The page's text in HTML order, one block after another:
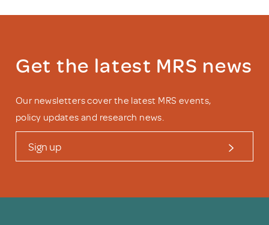
Get the latest MRS news
Our newsletters cover the latest MRS events,
policy updates and research news.
Sign up